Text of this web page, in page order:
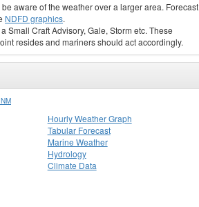
aware of the weather over a larger area. Forecast
NDFD graphics.
Small Craft Advisory, Gale, Storm etc. These
resides and mariners should act accordingly.
Hourly Weather Graph
Tabular Forecast
Marine Weather
Hydrology
Climate Data